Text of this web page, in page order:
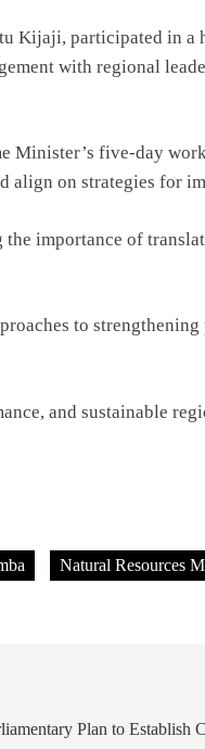
Kijaji, participated in a
with regional
Minister’s five-day
align on strategies for
importance of
to
and sustainable
Natural Resources
Plan to Establish